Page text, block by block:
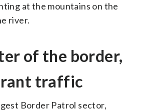
at the mountains on the
river.
of the border,
traffic
Border Patrol sector,